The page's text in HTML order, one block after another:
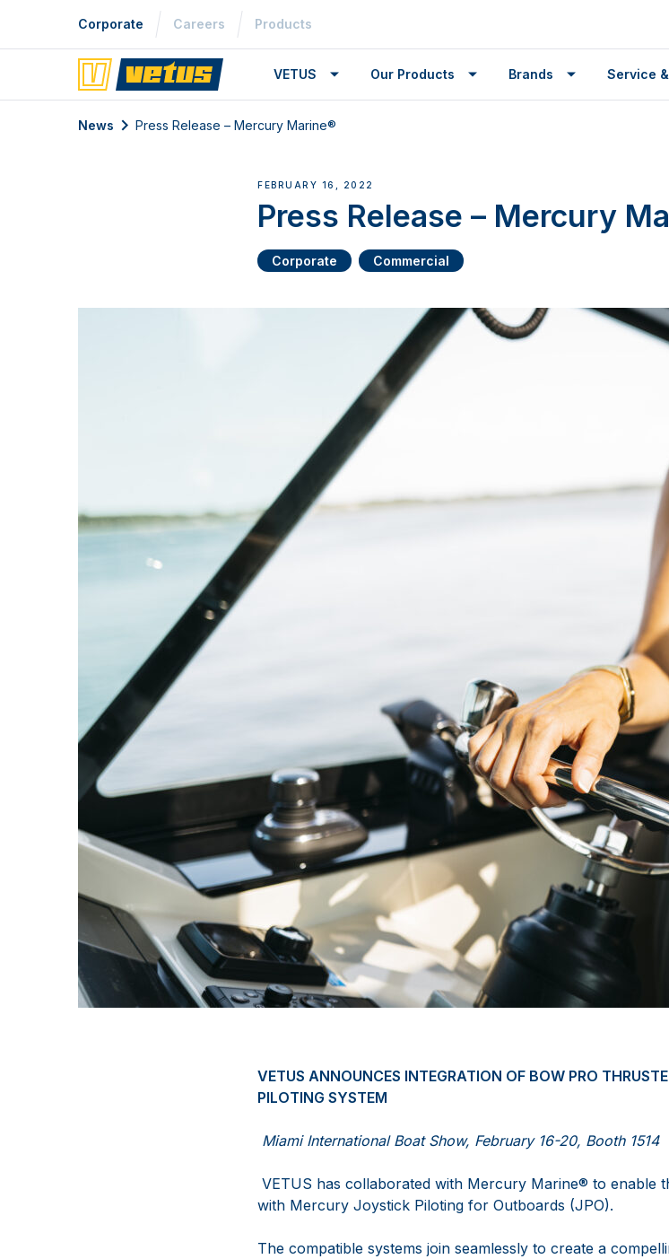
Corporate Careers Products
VETUS Our Products Brands Service
News Press Release – Mercury Marine®
FEBRUARY 16, 2022
Press Release – Mercury
Corporate Commercial
VETUS ANNOUNCES INTEGRATION OF BOW PRO
PILOTING SYSTEM
Miami International Boat Show, February 16-20, Booth 1514
VETUS has collaborated with Mercury Marine® to enable
with Mercury Joystick Piloting for Outboards (JPO).
The compatible systems join seamlessly to create a